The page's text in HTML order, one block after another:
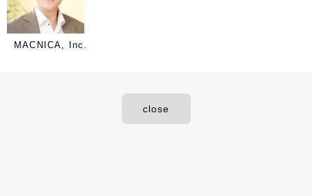
MACNICA, Inc.
close